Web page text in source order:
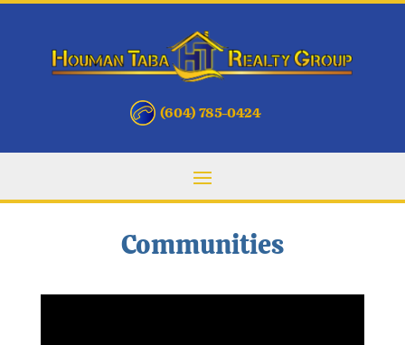
(604) 785-0424
Communities